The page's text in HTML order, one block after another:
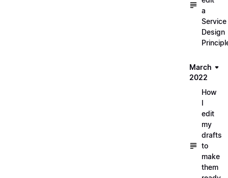
a
Service
Design
March
2022
How
I
edit
my
drafts
to
make
them